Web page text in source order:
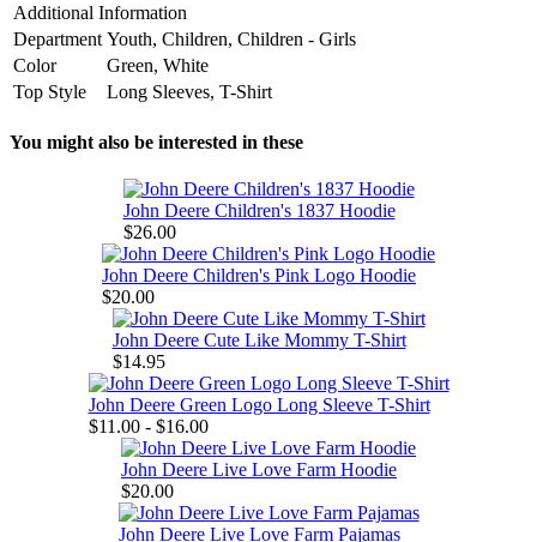
Additional Information
Department Youth, Children, Children - Girls
Color
Green, White
Top Style
Long Sleeves, T-Shirt
You might also be interested in these
John Deere Children's 1837 Hoodie
$26.00
John Deere Children's Pink Logo Hoodie
$20.00
John Deere Cute Like Mommy T-Shirt
$14.95
John Deere Green Logo Long Sleeve T-Shirt
$11.00 - $16.00
John Deere Live Love Farm Hoodie
$20.00
John Deere Live Love Farm Pajamas